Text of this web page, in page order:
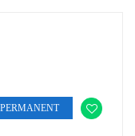
PERMANENT